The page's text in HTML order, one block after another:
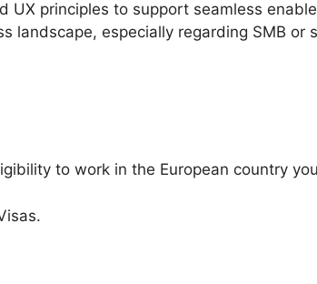
UX principles to support seamless
landscape, especially regarding SMB or
to work in the European country